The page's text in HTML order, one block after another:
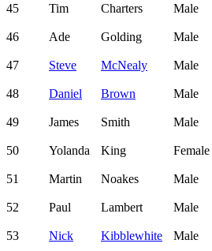
45 Tim Charters Male
46 Ade Golding Male
47 Steve McNealy Male
48 Daniel Brown Male
49 James Smith Male
50 Yolanda King Female
51 Martin Noakes Male
52 Paul Lambert Male
53 Nick Kibblewhite Male